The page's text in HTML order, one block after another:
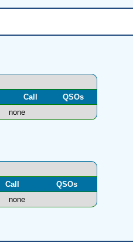
Call
QSOs
none
Call
QSOs
none